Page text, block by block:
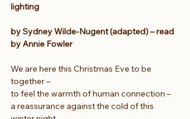
lighting
by Sydney Wilde-Nugent (adapted) – read
by Annie Fowler
We are here this Christmas Eve to be
together –
to feel the warmth of human connection –
a reassurance against the cold of this